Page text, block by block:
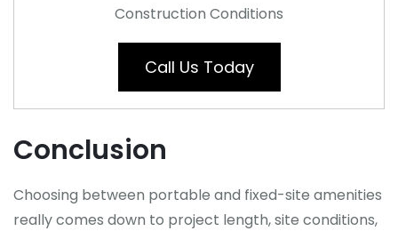
Construction Conditions
Call Us Today
Conclusion
Choosing between portable and fixed-site amenities
really comes down to project length, site conditions,